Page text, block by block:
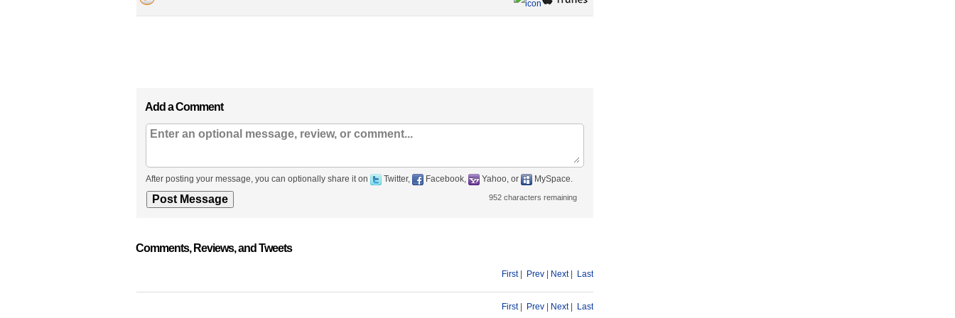
Add a Comment
After posting your message, you can optionally share it on Twitter, Facebook, Yahoo, or MySpace.
952 characters remaining
Comments, Reviews, and Tweets
First| Prev Next| Last
First| Prev Next| Last